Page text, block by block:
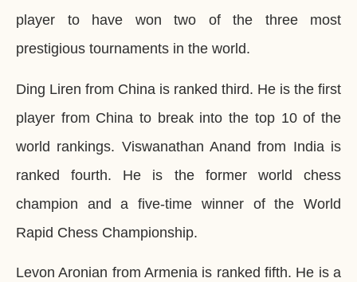
player to have won two of the three most
prestigious tournaments in the world.
Ding Liren from China is ranked third. He is the first
player from China to break into the top 10 of the
world rankings. Viswanathan Anand from India is
ranked fourth. He is the former world chess
champion and a five-time winner of the World
Rapid Chess Championship.
Levon Aronian from Armenia is ranked fifth. He is a